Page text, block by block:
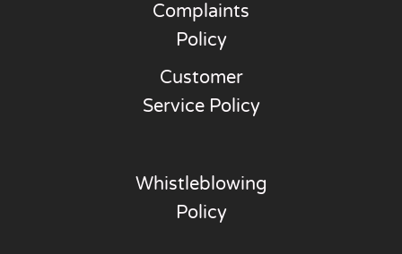
Complaints
Policy
Customer
Service Policy
Whistleblowing
Policy